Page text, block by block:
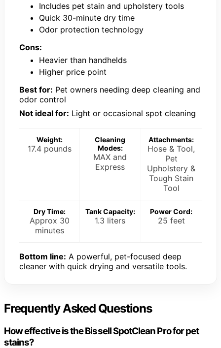
Includes pet stain and upholstery tools
Quick 30-minute dry time
Odor protection technology
Cons:
Heavier than handhelds
Higher price point
Best for: Pet owners needing deep cleaning and
odor control
Not ideal for: Light or occasional spot cleaning
Weight:
17.4 pounds
Cleaning
Modes:
MAX and
Express
Attachments:
Hose & Tool,
Pet
Upholstery &
Tough Stain
Tool
Dry Time:
Approx 30
minutes
Tank Capacity:
1.3 liters
Power Cord:
25 feet
Bottom line: A powerful, pet-focused deep
cleaner with quick drying and versatile tools.
Frequently Asked Questions
How effective is the Bissell SpotClean Pro for pet
stains?